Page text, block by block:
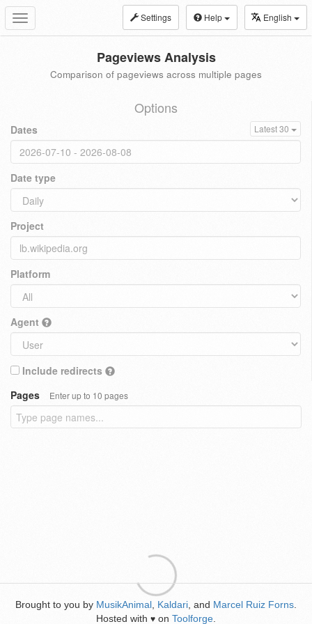
Toggle
navigation
Settings Help English
Pageviews Analysis
Comparison of pageviews across multiple pages
Options
Dates Latest 30
Date type
Project
Platform
Agent
Include redirects
Pages
Enter up to 10 pages
Brought to you by MusikAnimal Kaldari , and Marcel Ruiz Forns
Hosted with ♥ on Toolforge